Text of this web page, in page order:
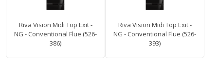
Riva Vision Midi Top Exit -
NG - Conventional Flue (526-
386)
Riva Vision Midi Top Exit -
NG - Conventional Flue (526-
393)